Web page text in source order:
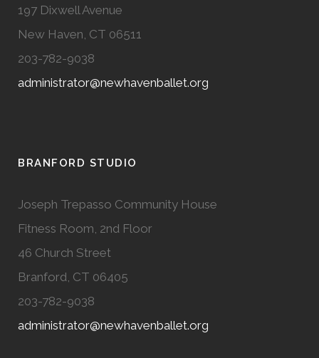
197 Dixwell Avenue
New Haven, CT 06511
203-782-9038
administrator@newhavenballet.org
BRANFORD STUDIO
Joseph Trepasso Community House
Fitness Room, 2nd Floor
46 Church Street
Branford, CT 06405
203-782-9038
administrator@newhavenballet.org